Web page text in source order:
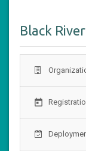
Black
today